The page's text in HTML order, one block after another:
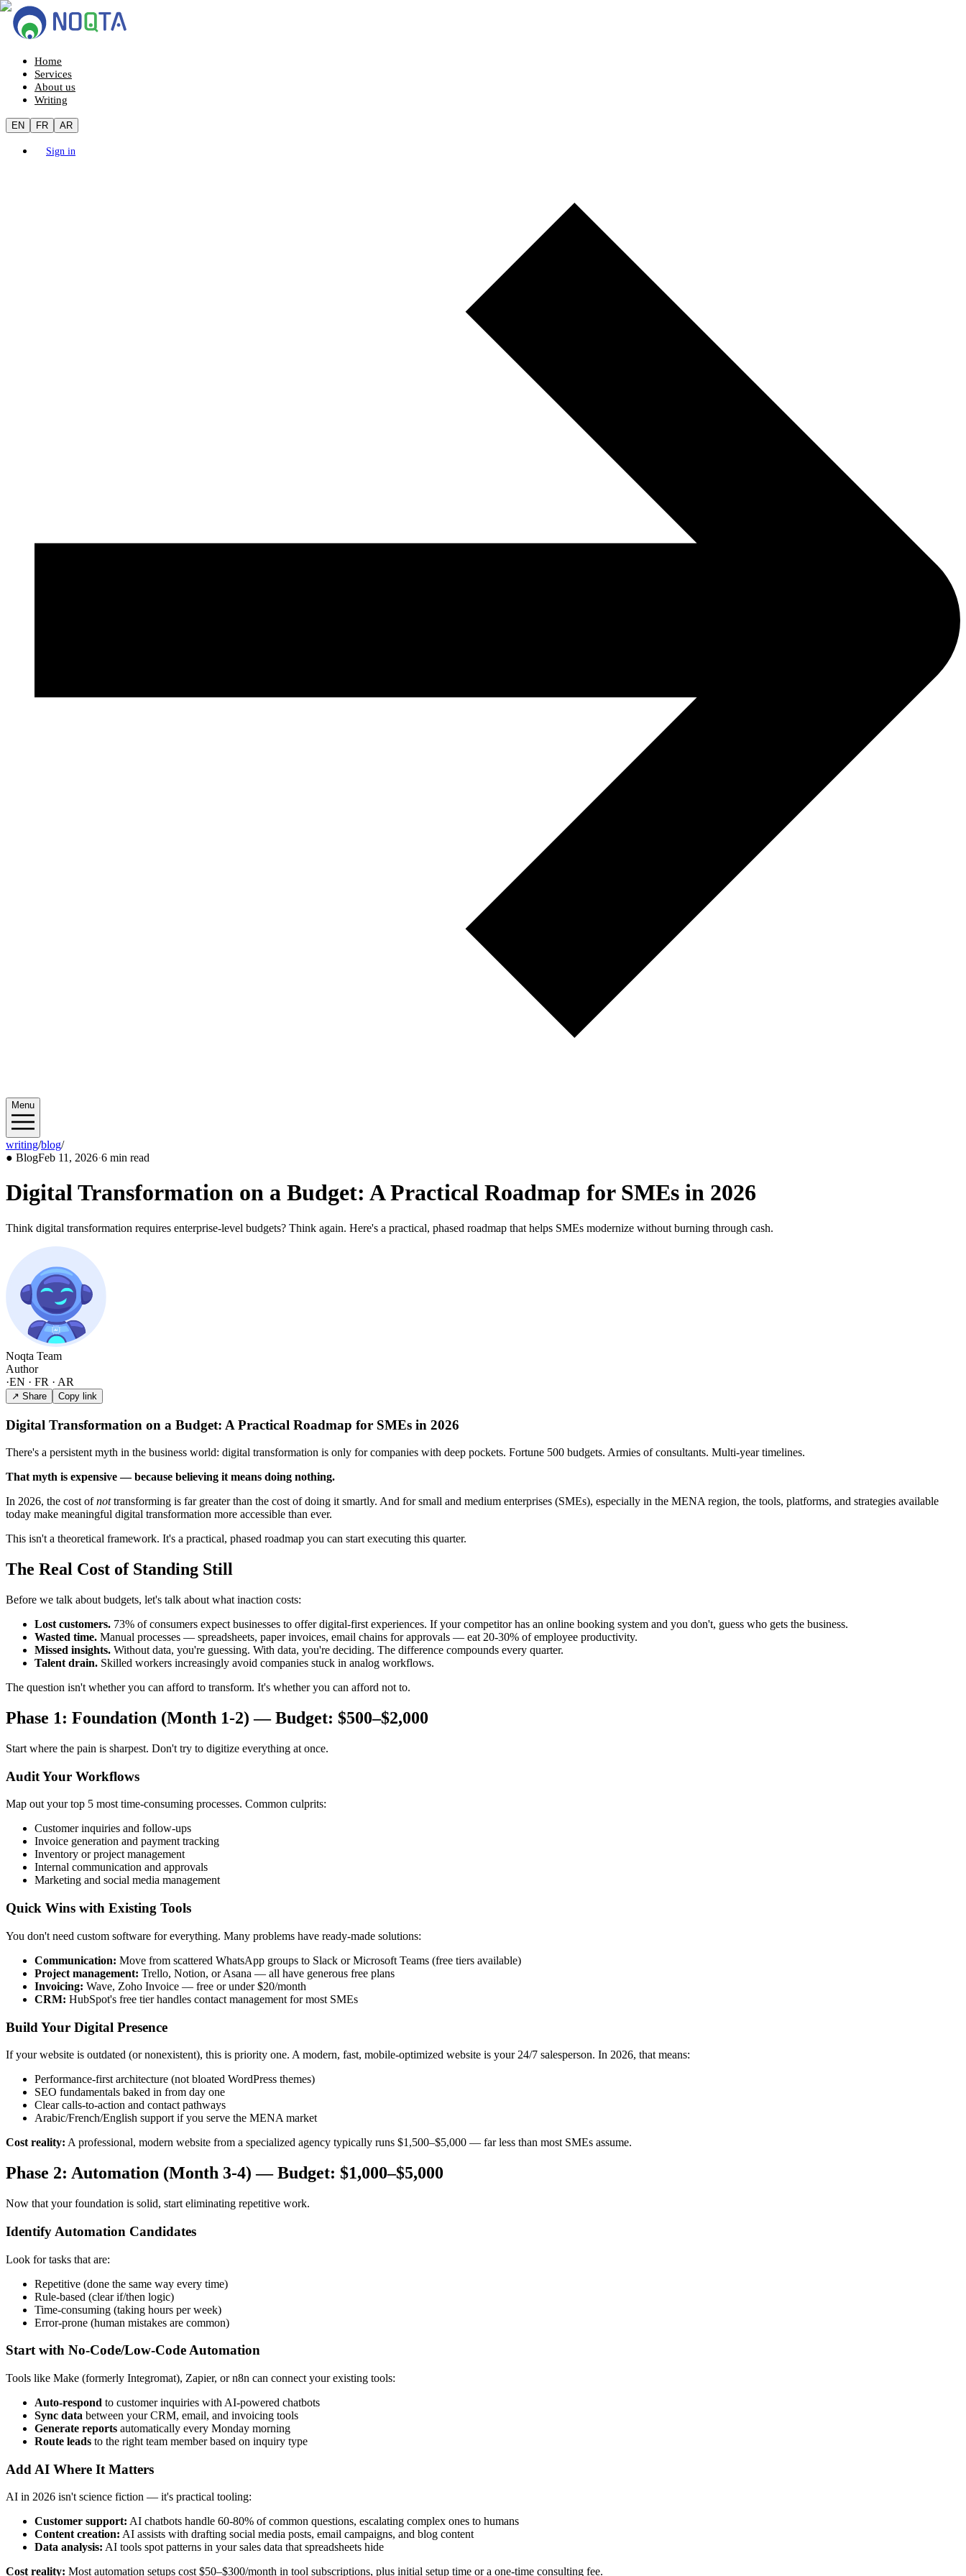
Home
Services
About us
Writing
EN FR AR
Sign in
Menu
writing/blog/2026/02
● BlogFeb 11, 2026·6 min read
Digital Transformation on a Budget: A Practical Roadmap for SMEs in 2026
Think digital transformation requires enterprise-level budgets? Think again. Here's a practical, phased roadmap that helps SMEs modernize without burning through cash.
Noqta Team
Author
·EN · FR · AR
↗ Share Copy link
Digital Transformation on a Budget: A Practical Roadmap for SMEs in 2026
There's a persistent myth in the business world: digital transformation is only for companies with deep pockets. Fortune 500 budgets. Armies of consultants. Multi-year timelines.
That myth is expensive — because believing it means doing nothing.
In 2026, the cost ofnottransforming is far greater than the cost of doing it smartly. And for small and medium enterprises (SMEs), especially in the MENA region, the tools, platforms, and strategies available
today make meaningful digital transformation more accessible than ever.
This isn't a theoretical framework. It's a practical, phased roadmap you can start executing this quarter.
The Real Cost of Standing Still
Before we talk about budgets, let's talk about what inaction costs:
Lost customers. 73% of consumers expect businesses to offer digital-first experiences. If your competitor has an online booking system and you don't, guess who gets the business.
Wasted time. Manual processes — spreadsheets, paper invoices, email chains for approvals — eat 20-30% of employee productivity.
Missed insights. Without data, you're guessing. With data, you're deciding. The difference compounds every quarter.
Talent drain. Skilled workers increasingly avoid companies stuck in analog workflows.
The question isn't whether you can afford to transform. It's whether you can afford not to.
Phase 1: Foundation (Month 1-2) — Budget: $500–$2,000
Start where the pain is sharpest. Don't try to digitize everything at once.
Audit Your Workflows
Map out your top 5 most time-consuming processes. Common culprits:
Customer inquiries and follow-ups
Invoice generation and payment tracking
Inventory or project management
Internal communication and approvals
Marketing and social media management
Quick Wins with Existing Tools
You don't need custom software for everything. Many problems have ready-made solutions:
Communication: Move from scattered WhatsApp groups to Slack or Microsoft Teams (free tiers available)
Project management: Trello, Notion, or Asana — all have generous free plans
Invoicing: Wave, Zoho Invoice — free or under $20/month
CRM: HubSpot's free tier handles contact management for most SMEs
Build Your Digital Presence
If your website is outdated (or nonexistent), this is priority one. A modern, fast, mobile-optimized website is your 24/7 salesperson. In 2026, that means:
Performance-first architecture (not bloated WordPress themes)
SEO fundamentals baked in from day one
Clear calls-to-action and contact pathways
Arabic/French/English support if you serve the MENA market
Cost reality: A professional, modern website from a specialized agency typically runs $1,500–$5,000 — far less than most SMEs assume.
Phase 2: Automation (Month 3-4) — Budget: $1,000–$5,000
Now that your foundation is solid, start eliminating repetitive work.
Identify Automation Candidates
Look for tasks that are:
Repetitive (done the same way every time)
Rule-based (clear if/then logic)
Time-consuming (taking hours per week)
Error-prone (human mistakes are common)
Start with No-Code/Low-Code Automation
Tools like Make (formerly Integromat), Zapier, or n8n can connect your existing tools:
Auto-respond to customer inquiries with AI-powered chatbots
Sync data between your CRM, email, and invoicing tools
Generate reports automatically every Monday morning
Route leads to the right team member based on inquiry type
Add AI Where It Matters
AI in 2026 isn't science fiction — it's practical tooling:
Customer support: AI chatbots handle 60-80% of common questions, escalating complex ones to humans
Content creation: AI assists with drafting social media posts, email campaigns, and blog content
Data analysis: AI tools spot patterns in your sales data that spreadsheets hide
Cost reality: Most automation setups cost $50–$300/month in tool subscriptions, plus initial setup time or a one-time consulting fee.